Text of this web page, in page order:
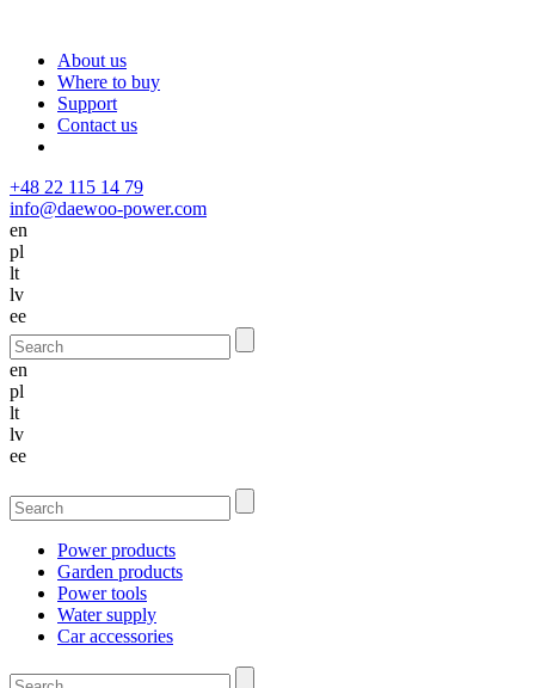
About us
Where to buy
Support
Contact us
+48 22 115 14 79
info@daewoo-power.com
en
pl
lt
lv
ee
en
pl
lt
lv
ee
Power products
Garden products
Power tools
Water supply
Car accessories